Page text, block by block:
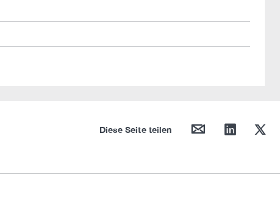
Diese Seite teilen mail linkedin twitter